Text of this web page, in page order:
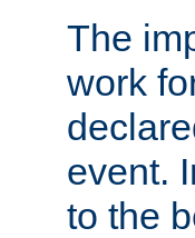
The
work
event.
to the